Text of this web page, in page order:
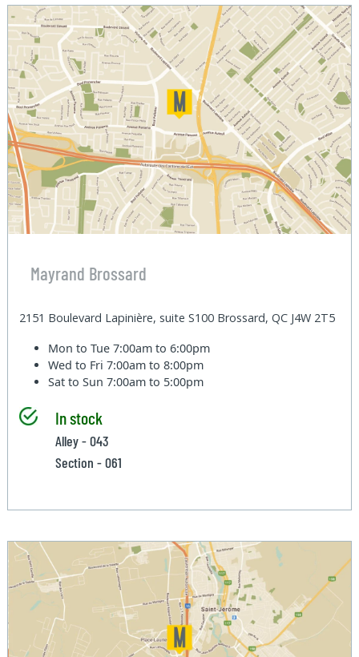
Mayrand Brossard
2151 Boulevard Lapinière, suite S100 Brossard, QC J4W 2T5
Mon to Tue7:00am to 6:00pm
Wed to Fri7:00am to 8:00pm
Sat to Sun7:00am to 5:00pm
In stock
Alley - 043
Section - 061